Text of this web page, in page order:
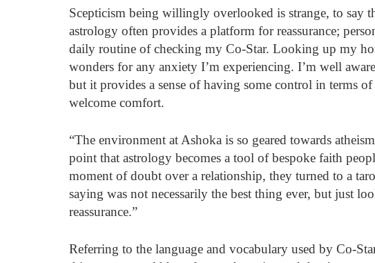
Scepticism being willingly overlooked is strange, to say
astrology often provides a platform for reassurance;
daily routine of checking my Co-Star. Looking up my
wonders for any anxiety I’m experiencing. I’m well
but it provides a sense of having some control in terms
welcome comfort.
“The environment at Ashoka is so geared towards
point that astrology becomes a tool of bespoke faith
moment of doubt over a relationship, they turned to a
saying was not necessarily the best thing ever, but just
reassurance.”
Referring to the language and vocabulary used by Co-